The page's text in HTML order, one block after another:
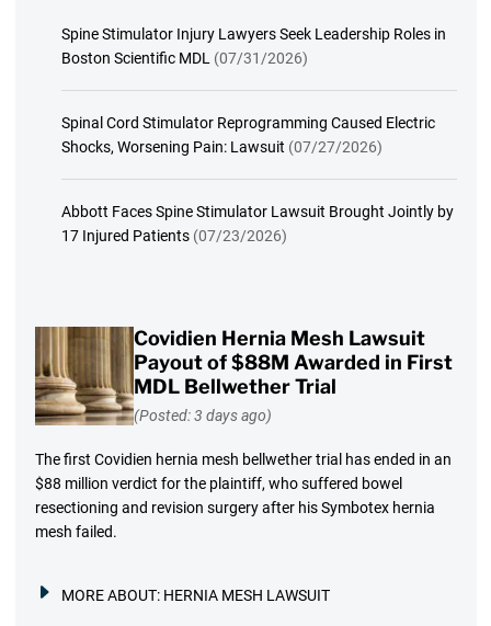
Spine Stimulator Injury Lawyers Seek Leadership Roles in
Boston Scientific MDL (07/31/2026)
Spinal Cord Stimulator Reprogramming Caused Electric
Shocks, Worsening Pain: Lawsuit (07/27/2026)
Abbott Faces Spine Stimulator Lawsuit Brought Jointly by
17 Injured Patients (07/23/2026)
Covidien Hernia Mesh Lawsuit
Payout of $88M Awarded in First
MDL Bellwether Trial
(Posted: 3 days ago)
The first Covidien hernia mesh bellwether trial has ended in an
$88 million verdict for the plaintiff, who suffered bowel
resectioning and revision surgery after his Symbotex hernia
mesh failed.
MORE ABOUT: HERNIA MESH LAWSUIT